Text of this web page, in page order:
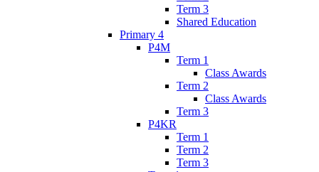
Term 3
Shared Education
Primary 4
P4M
Term 1
Class Awards
Term 2
Class Awards
Term 3
P4KR
Term 1
Term 2
Term 3